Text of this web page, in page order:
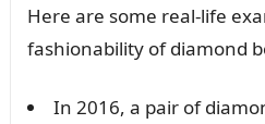
Here are some real-life
fashionability of diamond
In 2016, a pair of